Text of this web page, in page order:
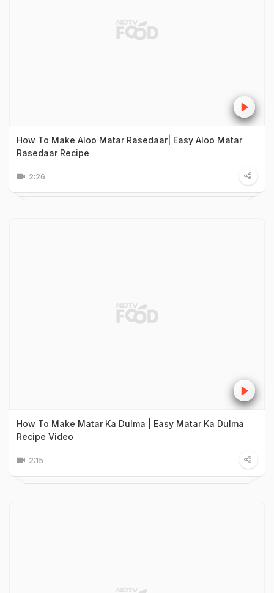
How To Make Aloo Matar Rasedaar| Easy Aloo Matar
Rasedaar Recipe
2:26
How To Make Matar Ka Dulma | Easy Matar Ka Dulma
Recipe Video
2:15